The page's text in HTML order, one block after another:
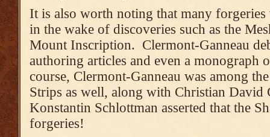
It is also worth noting that many
in the wake of discoveries such as the
Mount Inscription. Clermont-Ganneau
authoring articles and even a monograph
course, Clermont-Ganneau was among
Strips as well, along with Christian David
Konstantin Schlottman asserted that the
forgeries!